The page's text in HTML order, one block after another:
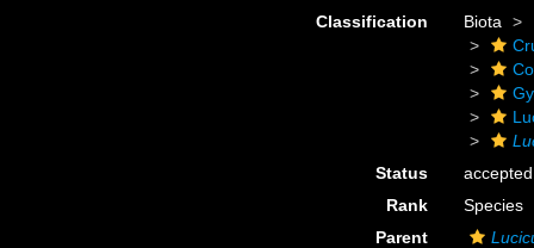
Classification
Biota
Status
accepted
Rank
Species
Parent